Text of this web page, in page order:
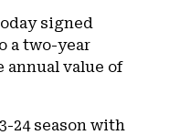
signed
a two-year
annual value of
24 season with